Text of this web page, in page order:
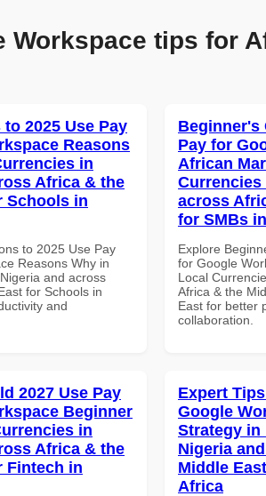
tips for
2025 Use Pay
Reasons
in
Africa & the
Schools in
to 2025 Use Pay
Reasons Why in
and across
for Schools in
and
Beginner's
Pay for
African
Currencies
across
for SMBs
Explore
for Google
Local
Africa & the
East for better
collaboration.
2027 Use Pay
Beginner
in
Africa & the
Fintech in
Expert
Google
Strategy in
Nigeria
Middle
Africa